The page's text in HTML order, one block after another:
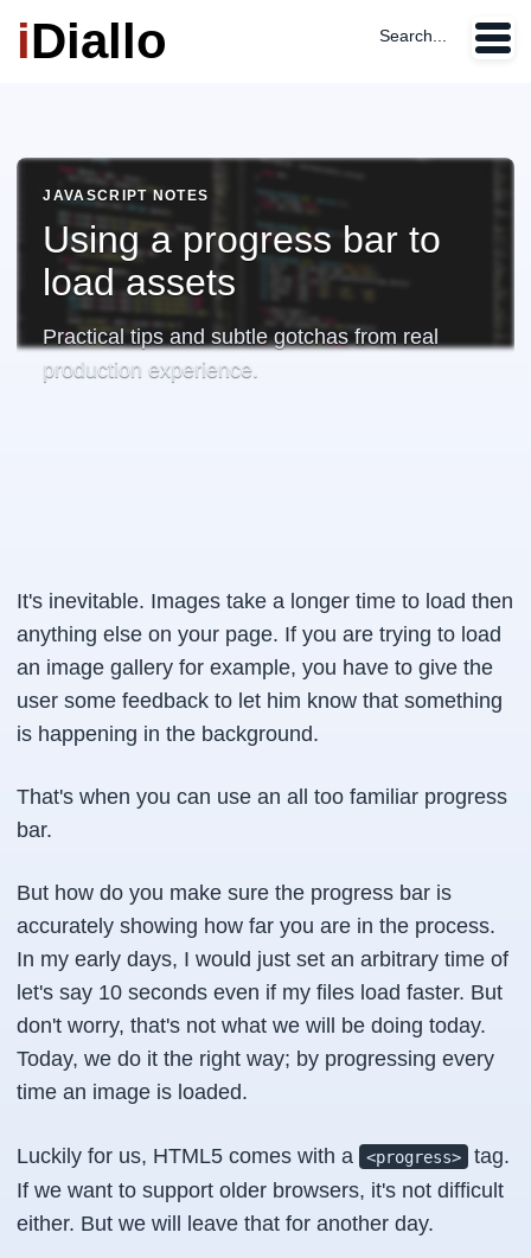
iDiallo Search...
JAVASCRIPT NOTES
Using a progress bar to
load assets
Practical tips and subtle gotchas from real
production experience.
It's inevitable. Images take a longer time to load then
anything else on your page. If you are trying to load
an image gallery for example, you have to give the
user some feedback to let him know that something
is happening in the background.
That's when you can use an all too familiar progress
bar.
But how do you make sure the progress bar is
accurately showing how far you are in the process.
In my early days, I would just set an arbitrary time of
let's say 10 seconds even if my files load faster. But
don't worry, that's not what we will be doing today.
Today, we do it the right way; by progressing every
time an image is loaded.
Luckily for us, HTML5 comes with a <progress> tag.
If we want to support older browsers, it's not difficult
either. But we will leave that for another day.